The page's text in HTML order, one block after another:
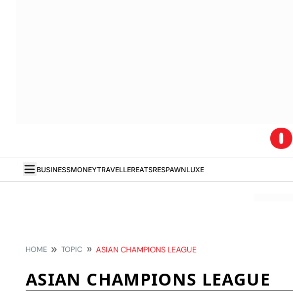
BUSINESSMONEYTRAVELLEREATSRESPAWNLUXE
HOME TOPIC ASIAN CHAMPIONS LEAGUE
ASIAN CHAMPIONS LEAGUE